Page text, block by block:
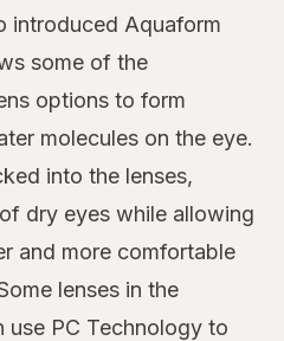
introduced Aquaform
some of the
options to form
molecules on the eye.
into the lenses,
dry eyes while allowing
and more comfortable
lenses in the
use PC Technology to